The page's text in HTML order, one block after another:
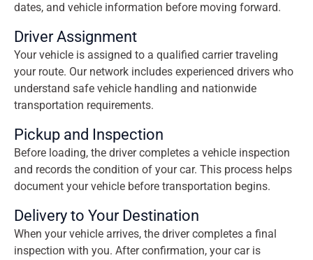
dates, and vehicle information before moving forward.
Driver Assignment
Your vehicle is assigned to a qualified carrier traveling
your route. Our network includes experienced drivers who
understand safe vehicle handling and nationwide
transportation requirements.
Pickup and Inspection
Before loading, the driver completes a vehicle inspection
and records the condition of your car. This process helps
document your vehicle before transportation begins.
Delivery to Your Destination
When your vehicle arrives, the driver completes a final
inspection with you. After confirmation, your car is